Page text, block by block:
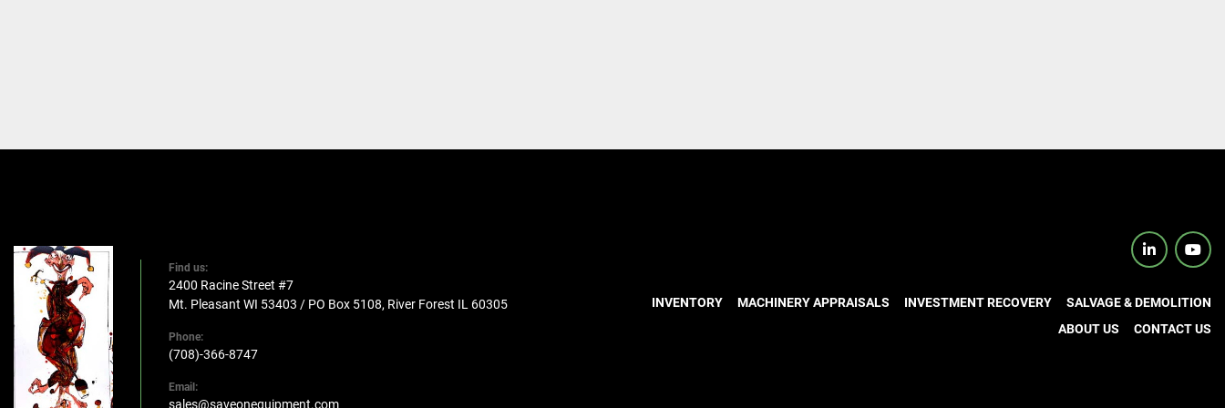
Find us:
2400 Racine Street #7
Mt. Pleasant WI 53403 / PO Box 5108, River Forest IL 60305
Phone:
(708)-366-8747
Email:
sales@saveonequipment.com
linkedin
INVENTORY MACHINERY APPRAISALS INVESTMENT RECOVERY
SALVAGE & DEMOLITION
ABOUT US
CONTACT US